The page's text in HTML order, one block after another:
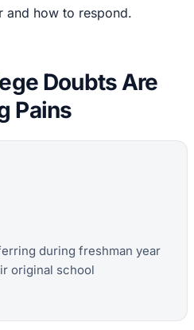
how to respond.
Doubts Are
Pains
during freshman year
original school